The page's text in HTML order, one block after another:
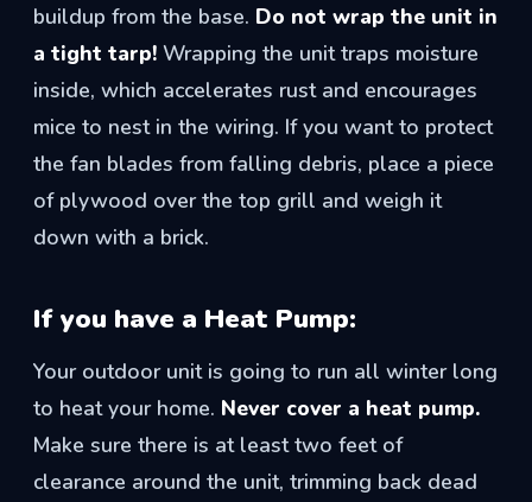
buildup from the base. Do not wrap the unit in
a tight tarp! Wrapping the unit traps moisture
inside, which accelerates rust and encourages
mice to nest in the wiring. If you want to protect
the fan blades from falling debris, place a piece
of plywood over the top grill and weigh it
down with a brick.
If you have a Heat Pump:
Your outdoor unit is going to run all winter long
to heat your home. Never cover a heat pump.
Make sure there is at least two feet of
clearance around the unit, trimming back dead